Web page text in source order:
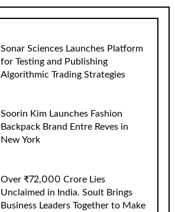
Sonar Sciences Launches Platform
for Testing and Publishing
Algorithmic Trading Strategies
Soorin Kim Launches Fashion
Backpack Brand Entre Reves in
New York
Over ₹72,000 Crore Lies
Unclaimed in India. Soult Brings
Business Leaders Together to Make